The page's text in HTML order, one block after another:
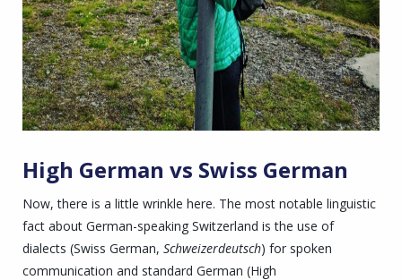
High German vs Swiss German
Now, there is a little wrinkle here. The most notable linguistic
fact about German-speaking Switzerland is the use of
dialects (Swiss German, Schweizerdeutsch) for spoken
communication and standard German (High